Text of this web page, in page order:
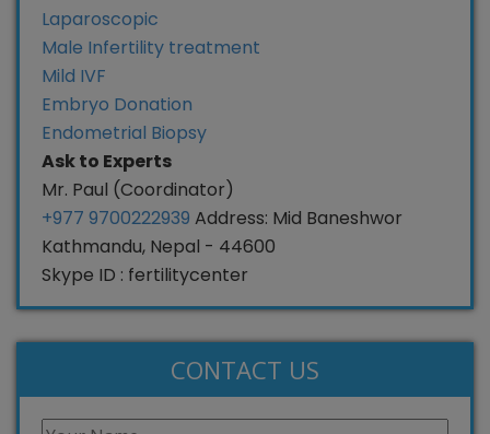
Laparoscopic
Male Infertility treatment
Mild IVF
Embryo Donation
Endometrial Biopsy
Ask to Experts
Mr. Paul (Coordinator)
+977 9700222939 Address: Mid Baneshwor
Kathmandu, Nepal - 44600
Skype ID : fertilitycenter
CONTACT US